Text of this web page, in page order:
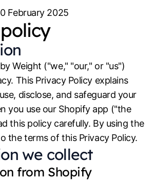
February 2025
Weight ("we," "our," or "us")
This Privacy Policy explains
disclose, and safeguard your
you use our Shopify app ("the
this policy carefully. By using the
the terms of this Privacy Policy.
we collect
from Shopify